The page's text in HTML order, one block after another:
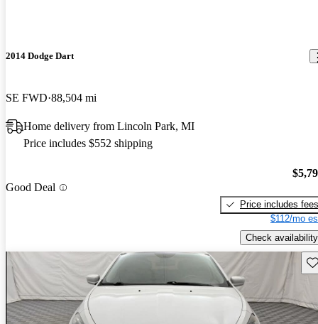
2014 Dodge Dart
SE FWD 88,504 mi
Home delivery from Lincoln Park, MI
Price includes $552 shipping
Good Deal
Price includes fees
$112/mo
Check availability